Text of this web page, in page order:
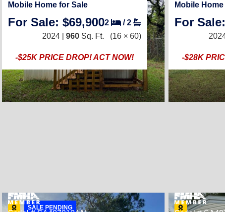
Mobile Home for Sale
For Sale: $69,9002 /2
2024 | 960 Sq. Ft. (16 × 60)
-$25K PRICE DROP! ACT NOW!
Mobile
For
-$28K
SALE PENDING